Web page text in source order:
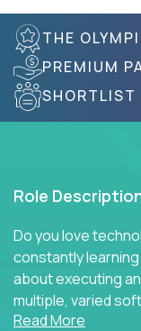
THE
PREMIUM
SHORTLIST
Role
Do you love
constantly
about executing
multiple, varied
Read More